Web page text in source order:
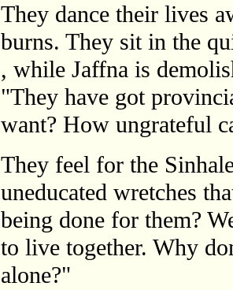
They dance their lives
burns. They sit in the
, while Jaffna is
"They have got
want? How ungrateful
They feel for the
uneducated wretches
being done for them?
to live together. Why
alone?"